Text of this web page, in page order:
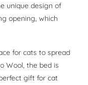
unique design of
opening, which
for cats to spread
Wool, the bed is
gift for cat